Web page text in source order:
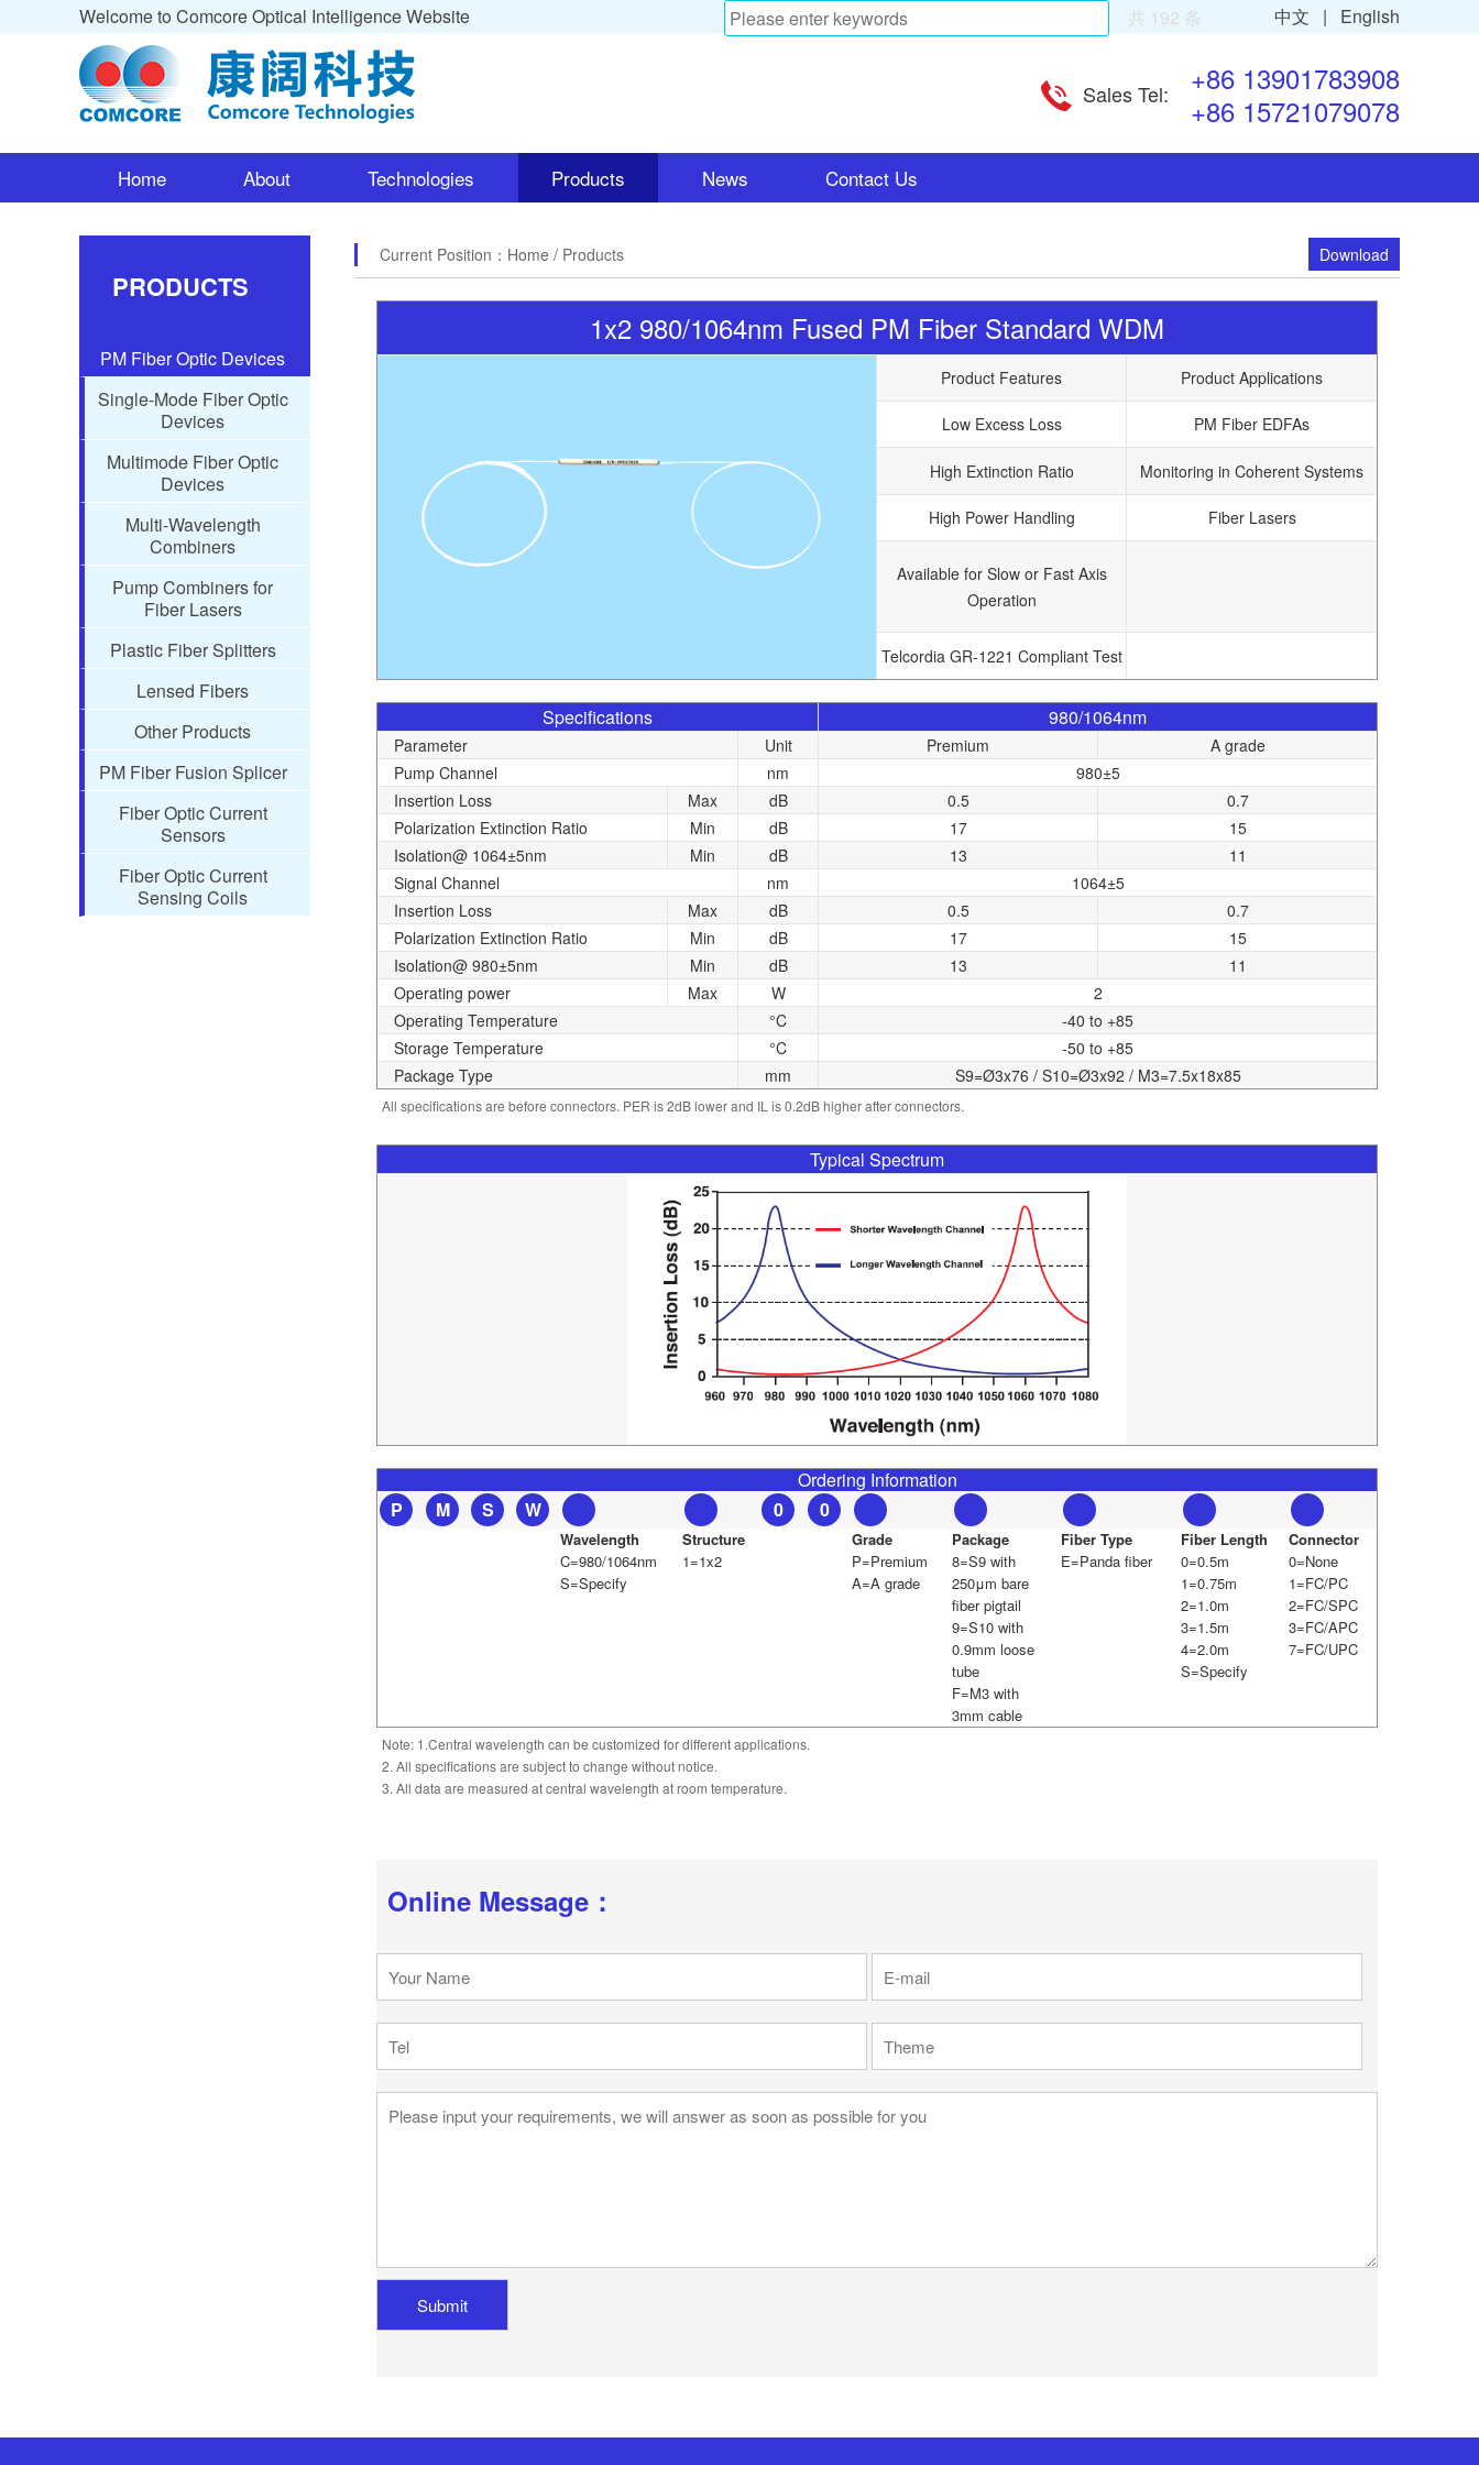
Welcome to Comcore Optical Intelligence Website 中文 | English
共 192 条
Sales Tel:
+86 13901783908
+86 15721079078
Home About Technologies Products News Contact Us
PRODUCTS
PM Fiber Optic Devices
Single-Mode Fiber Optic
Devices
Multimode Fiber Optic
Devices
Multi-Wavelength
Combiners
Pump Combiners for
Fiber Lasers
Plastic Fiber Splitters
Lensed Fibers
Other Products
PM Fiber Fusion Splicer
Fiber Optic Current
Sensors
Fiber Optic Current
Sensing Coils
Current Position： Home / Products Download
1x2 980/1064nm Fused PM Fiber Standard WDM
Product Features Product Applications
Low Excess Loss PM Fiber EDFAs
High Extinction Ratio Monitoring in Coherent Systems
High Power Handling Fiber Lasers
Available for Slow or Fast Axis
Operation
Telcordia GR-1221 Compliant Test
Specifications 980/1064nm
Parameter Unit Premium
A grade
Pump Channel
nm
980±5
Insertion Loss
Max dB 0.5
0.7
Polarization Extinction Ratio
Min dB 17
15
Isolation@ 1064±5nm
Min dB 13
11
Signal Channel
nm
1064±5
Insertion Loss
Max dB 0.5
0.7
Polarization Extinction Ratio
Min dB 17
15
Isolation@ 980±5nm
Min dB 13
11
Operating power
Max W
2
Operating Temperature
°C
-40 to +85
Storage Temperature
°C
-50 to +85
Package Type
mm S9=Ø3x76 / S10=Ø3x92 / M3=7.5x18x85
All specifications are before connectors. PER is 2dB lower and IL is 0.2dB higher after connectors.
Typical Spectrum
Ordering Information
P
M S W 0 0
Wavelength
C=980/1064nm
S=Specify
Structure
1=1x2
Grade
P=Premium
A=A grade
Package
8=S9 with
250μm bare
fiber pigtail
9=S10 with
0.9mm loose
tube
F=M3 with
3mm cable
Fiber Type
E=Panda fiber
Fiber Length
0=0.5m
1=0.75m
2=1.0m
3=1.5m
4=2.0m
S=Specify
Connector
0=None
1=FC/PC
2=FC/SPC
3=FC/APC
7=FC/UPC
Note: 1.Central wavelength can be customized for different applications.
2. All specifications are subject to change without notice.
3. All data are measured at central wavelength at room temperature.